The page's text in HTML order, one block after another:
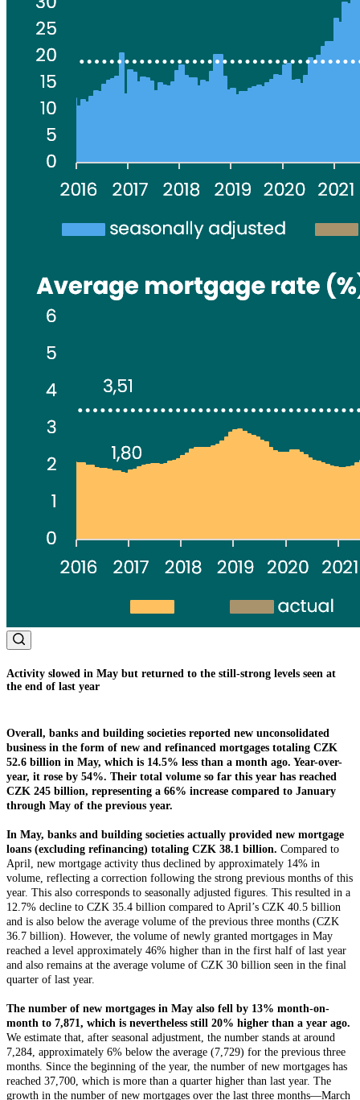
Activity slowed in May but returned to the still-strong levels seen at
the end of last year
Overall, banks and building societies reported new unconsolidated
business in the form of new and refinanced mortgages totaling CZK
52.6 billion in May, which is 14.5% less than a month ago. Year-over-
year, it rose by 54%. Their total volume so far this year has reached
CZK 245 billion, representing a 66% increase compared to January
through May of the previous year.
In May, banks and building societies actually provided new mortgage
loans (excluding refinancing) totaling CZK 38.1 billion. Compared to
April, new mortgage activity thus declined by approximately 14% in
volume, reflecting a correction following the strong previous months of this
year. This also corresponds to seasonally adjusted figures. This resulted in a
12.7% decline to CZK 35.4 billion compared to April’s CZK 40.5 billion
and is also below the average volume of the previous three months (CZK
36.7 billion). However, the volume of newly granted mortgages in May
reached a level approximately 46% higher than in the first half of last year
and also remains at the average volume of CZK 30 billion seen in the final
quarter of last year.
The number of new mortgages in May also fell by 13% month-on-
month to 7,871, which is nevertheless still 20% higher than a year ago.
We estimate that, after seasonal adjustment, the number stands at around
7,284, approximately 6% below the average (7,729) for the previous three
months. Since the beginning of the year, the number of new mortgages has
reached 37,700, which is more than a quarter higher than last year. The
growth in the number of new mortgages over the last three months—March